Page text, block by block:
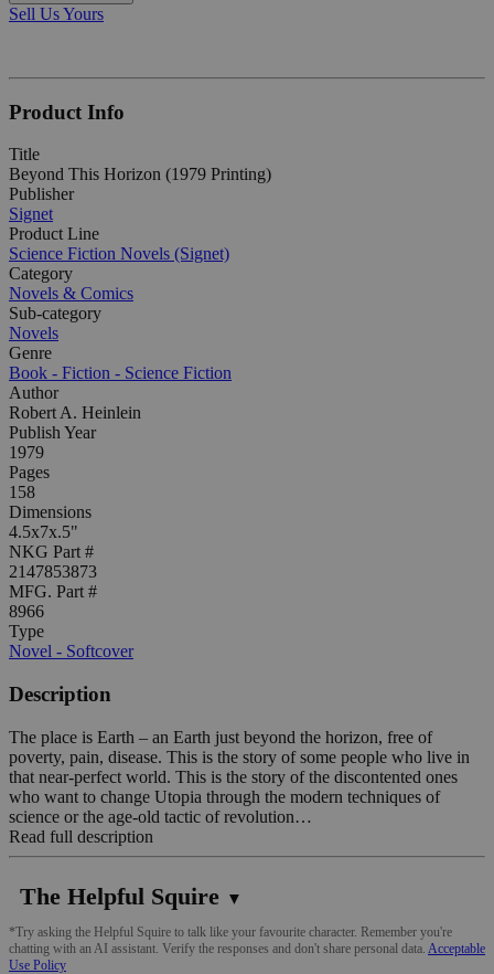
Sell Us Yours
Product Info
Title
Beyond This Horizon (1979 Printing)
Publisher
Signet
Product Line
Science Fiction Novels (Signet)
Category
Novels & Comics
Sub-category
Novels
Genre
Book - Fiction - Science Fiction
Author
Robert A. Heinlein
Publish Year
1979
Pages
158
Dimensions
4.5x7x.5"
NKG Part #
2147853873
MFG. Part #
8966
Type
Novel - Softcover
Description
The place is Earth – an Earth just beyond the horizon, free of
poverty, pain, disease. This is the story of some people who live in
that near-perfect world. This is the story of the discontented ones
who want to change Utopia through the modern techniques of
science or the age-old tactic of revolution…
Read full description
The Helpful Squire ▼
*Try asking the Helpful Squire to talk like your favourite character. Remember you're
chatting with an AI assistant. Verify the responses and don't share personal data. Acceptable
Use Policy